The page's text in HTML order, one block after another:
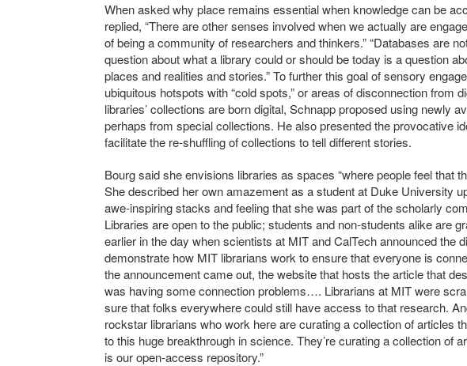
When asked why place remains essential when knowledge can be
replied, “There are other senses involved when we actually are
of being a community of researchers and thinkers.” “Databases are
question about what a library could or should be today is a question
places and realities and stories.” To further this goal of sensory
ubiquitous hotspots with “cold spots,” or areas of disconnection from
libraries’ collections are born digital, Schnapp proposed using newly
perhaps from special collections. He also presented the provocative
facilitate the re-shuffling of collections to tell different stories.
Bourg said she envisions libraries as spaces “where people feel that
She described her own amazement as a student at Duke University
awe-inspiring stacks and feeling that she was part of the scholarly
Libraries are open to the public; students and non-students alike are
earlier in the day when scientists at MIT and CalTech announced the
demonstrate how MIT librarians work to ensure that everyone is
the announcement came out, the website that hosts the article that
was having some connection problems…. Librarians at MIT were
sure that folks everywhere could still have access to that research.
rockstar librarians who work here are curating a collection of articles
to this huge breakthrough in science. They’re curating a collection of
is our open-access repository.”